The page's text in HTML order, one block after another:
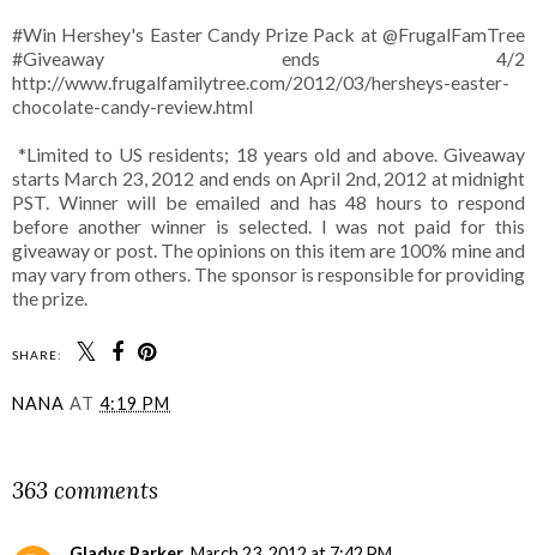
#Win Hershey's Easter Candy Prize Pack at @FrugalFamTree
#Giveaway ends 4/2
http://www.frugalfamilytree.com/2012/03/hersheys-easter-
chocolate-candy-review.html
*Limited to US residents; 18 years old and above. Giveaway
starts March 23, 2012 and ends on April 2nd, 2012 at midnight
PST. Winner will be emailed and has 48 hours to respond
before another winner is selected. I was not paid for this
giveaway or post. The opinions on this item are 100% mine and
may vary from others. The sponsor is responsible for providing
the prize.
SHARE:
NANA AT 4:19 PM
363 comments